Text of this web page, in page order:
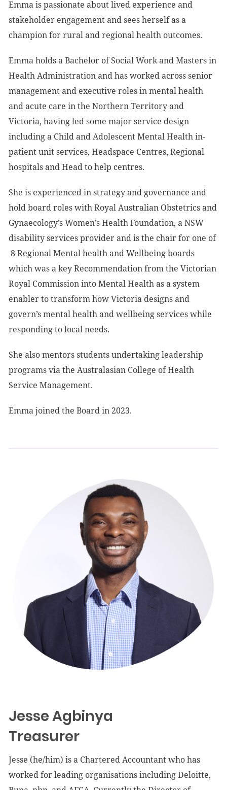
Emma is passionate about lived experience and
stakeholder engagement and sees herself as a
champion for rural and regional health outcomes.
Emma holds a Bachelor of Social Work and Masters in
Health Administration and has worked across senior
management and executive roles in mental health
and acute care in the Northern Territory and
Victoria, having led some major service design
including a Child and Adolescent Mental Health in-
patient unit services, Headspace Centres, Regional
hospitals and Head to help centres.
She is experienced in strategy and governance and
hold board roles with Royal Australian Obstetrics and
Gynaecology’s Women’s Health Foundation, a NSW
disability services provider and is the chair for one of
8 Regional Mental health and Wellbeing boards
which was a key Recommendation from the Victorian
Royal Commission into Mental Health as a system
enabler to transform how Victoria designs and
govern’s mental health and wellbeing services while
responding to local needs.
She also mentors students undertaking leadership
programs via the Australasian College of Health
Service Management.
Emma joined the Board in 2023.
Jesse Agbinya
Treasurer
Jesse (he/him) is a Chartered Accountant who has
worked for leading organisations including Deloitte,